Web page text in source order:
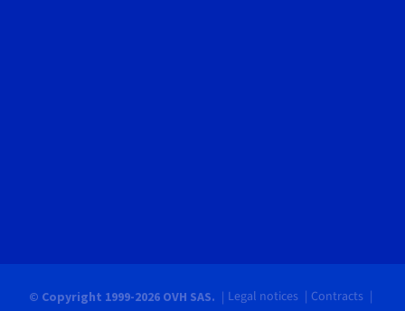
© Copyright 1999-2026 OVH SAS. Legal notices
Contracts